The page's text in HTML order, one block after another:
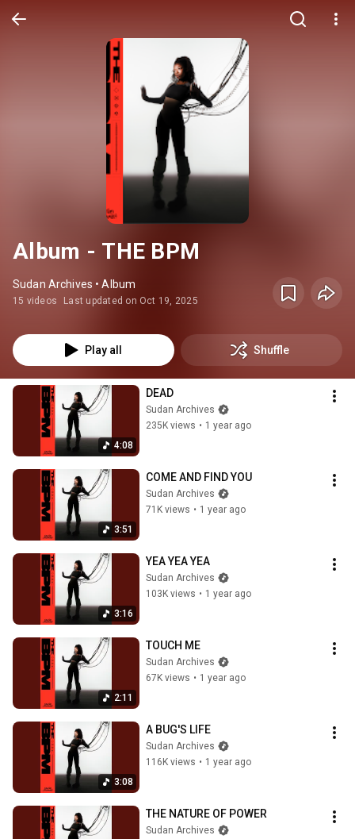
Album - THE BPM
Sudan Archives • Album
15 videos Last updated on Oct 19, 2025
Play all Shuffle
4:08
DEAD
Sudan Archives
235K views • 1 year ago
3:51
COME AND FIND YOU
Sudan Archives
71K views • 1 year ago
3:16
YEA YEA YEA
Sudan Archives
103K views • 1 year ago
2:11
TOUCH ME
Sudan Archives
67K views • 1 year ago
3:08
A BUG'S LIFE
Sudan Archives
116K views • 1 year ago
THE NATURE OF POWER
Sudan Archives